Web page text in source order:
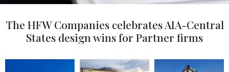
The HFW Companies celebrates AIA-Central
States design wins for Partner firms